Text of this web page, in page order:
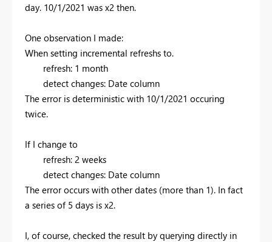
day. 10/1/2021 was x2 then.
One observation I made:
When setting incremental refreshs to.
refresh: 1 month
detect changes: Date column
The error is deterministic with 10/1/2021 occuring
twice.
If I change to
refresh: 2 weeks
detect changes: Date column
The error occurs with other dates (more than 1). In fact
a series of 5 days is x2.
I, of course, checked the result by querying directly in